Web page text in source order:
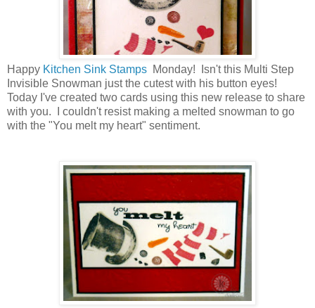
Happy Kitchen Sink Stamps Monday! Isn't this Multi Step
Invisible Snowman just the cutest with his button eyes!
Today I've created two cards using this new release to share
with you. I couldn't resist making a melted snowman to go
with the "You melt my heart" sentiment.